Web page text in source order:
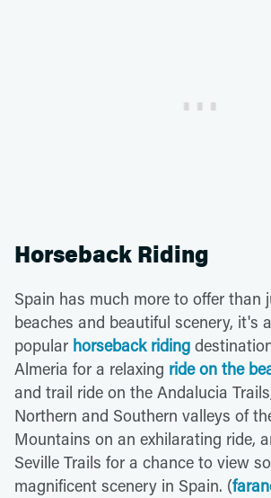
Horseback Riding
Spain has much more to offer than
beaches and beautiful scenery, it's
popular horseback riding
Almeria for a relaxing ride on the
and trail ride on the Andalucia
Northern and Southern valleys of
Mountains on an exhilarating ride,
Seville Trails for a chance to view
magnificent scenery in Spain. (